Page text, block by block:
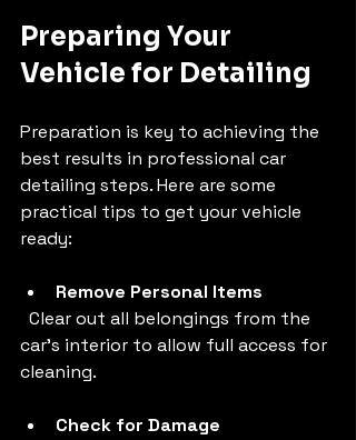
Preparing Your
Vehicle for Detailing
Preparation is key to achieving the
best results in professional car
detailing steps. Here are some
practical tips to get your vehicle
ready:
Remove Personal Items
car’s interior to allow full access for
cleaning.
Check for Damage